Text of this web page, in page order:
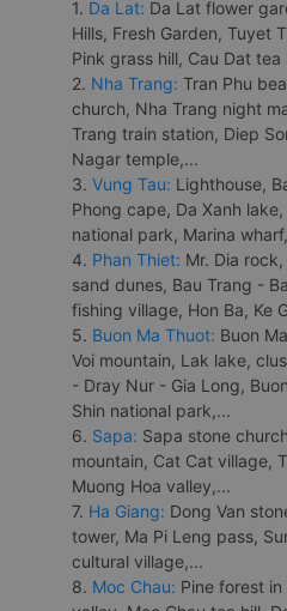
1. Da Lat: Da Lat flower
Hills, Fresh Garden, Tuyet
Pink grass hill, Cau Dat tea
2. Nha Trang: Tran Phu
church, Nha Trang night
Trang train station, Diep
Nagar temple,...
3. Vung Tau: Lighthouse,
Phong cape, Da Xanh
national park, Marina
4. Phan Thiet: Mr. Dia
sand dunes, Bau Trang -
fishing village, Hon Ba, Ke
5. Buon Ma Thuot: Buon
Voi mountain, Lak lake,
- Dray Nur - Gia Long,
Shin national park,...
6. Sapa: Sapa stone
mountain, Cat Cat village,
Muong Hoa valley,...
7. Ha Giang: Dong Van
tower, Ma Pi Leng pass,
cultural village,...
8. Moc Chau: Pine forest